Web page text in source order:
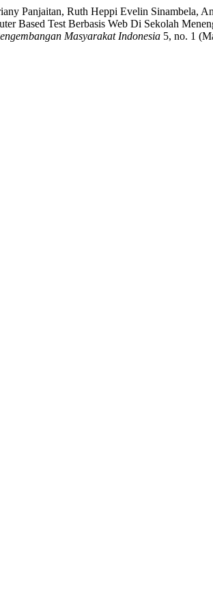
Panjaitan, Ruth Heppi Evelin Sinambela,
Based Test Berbasis Web Di Sekolah
Masyarakat Indonesia 5, no. 1